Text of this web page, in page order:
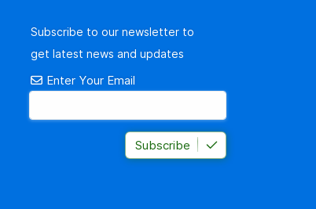
Subscribe to our newsletter to
get latest news and updates
Enter Your Email
Subscribe